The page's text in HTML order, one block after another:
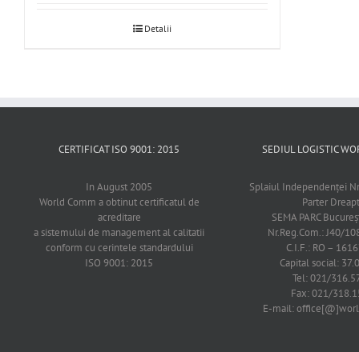
Detalii
CERTIFICAT ISO 9001: 2015
In August 2005
World Comm a obtinut certificatul de
acreditare
a sistemului de management al calitatii
conform cu cerintele standardului
ISO 9001: 2015
SEDIUL LOGISTIC
Splaiul Independenţei
Parter
SEMA PARC
Nr.Reg.Com.: J40/
C.I.F.: RO –
Capital social:
Tel: 021/
Fax: 021/
E-mail: